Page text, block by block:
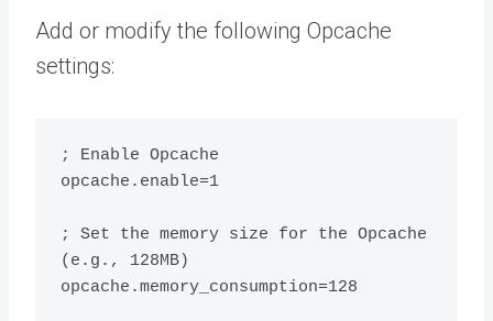
Add or modify the following Opcache
settings:
; Enable Opcache
opcache.enable=1
; Set the memory size for the Opcache
(e.g., 128MB)
opcache.memory_consumption=128